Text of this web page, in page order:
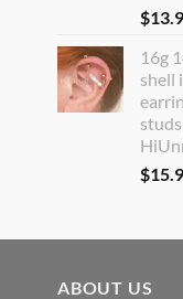
$
16g
shell
$
ABOUT US